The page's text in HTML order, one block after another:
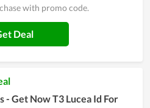
with promo code.
Deal
- Get Now T3 Lucea Id For